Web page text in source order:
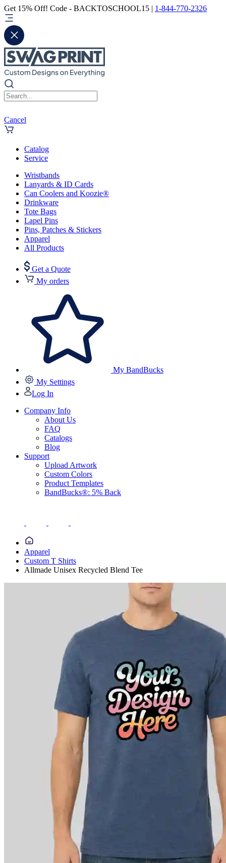
Get 15% Off! Code - BACKTOSCHOOL15 | 1-844-770-2326
Cancel
Catalog
Service
Wristbands
Lanyards & ID Cards
Can Coolers and Koozie®
Drinkware
Tote Bags
Lapel Pins
Pins, Patches & Stickers
Apparel
All Products
Get a Quote
My orders
My BandBucks
My Settings
Log In
Company Info
About Us
FAQ
Catalogs
Blog
Support
Upload Artwork
Custom Colors
Product Templates
BandBucks®: 5% Back
Apparel
Custom T Shirts
Allmade Unisex Recycled Blend Tee